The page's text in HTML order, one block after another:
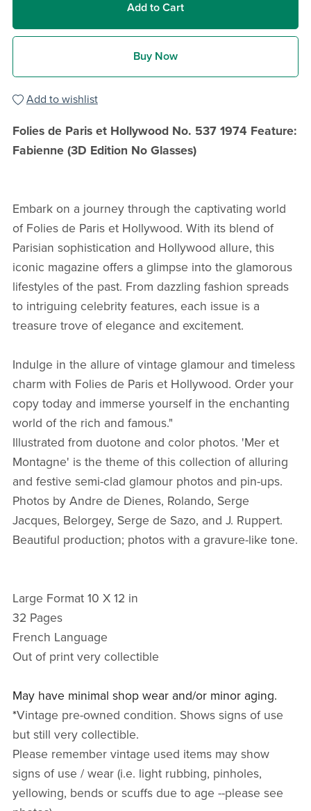
Add to Cart
Buy Now
Add to wishlist
Folies de Paris et Hollywood No. 537 1974 Feature:
Fabienne (3D Edition No Glasses)
Embark on a journey through the captivating world
of Folies de Paris et Hollywood. With its blend of
Parisian sophistication and Hollywood allure, this
iconic magazine offers a glimpse into the glamorous
lifestyles of the past. From dazzling fashion spreads
to intriguing celebrity features, each issue is a
treasure trove of elegance and excitement.
Indulge in the allure of vintage glamour and timeless
charm with Folies de Paris et Hollywood. Order your
copy today and immerse yourself in the enchanting
world of the rich and famous."
Illustrated from duotone and color photos. 'Mer et
Montagne' is the theme of this collection of alluring
and festive semi-clad glamour photos and pin-ups.
Photos by Andre de Dienes, Rolando, Serge
Jacques, Belorgey, Serge de Sazo, and J. Ruppert.
Beautiful production; photos with a gravure-like tone.
Large Format 10 X 12 in
32 Pages
French Language
Out of print very collectible
May have minimal shop wear and/or minor aging.
*Vintage pre-owned condition. Shows signs of use
but still very collectible.
Please remember vintage used items may show
signs of use / wear (i.e. light rubbing, pinholes,
yellowing, bends or scuffs due to age --please see